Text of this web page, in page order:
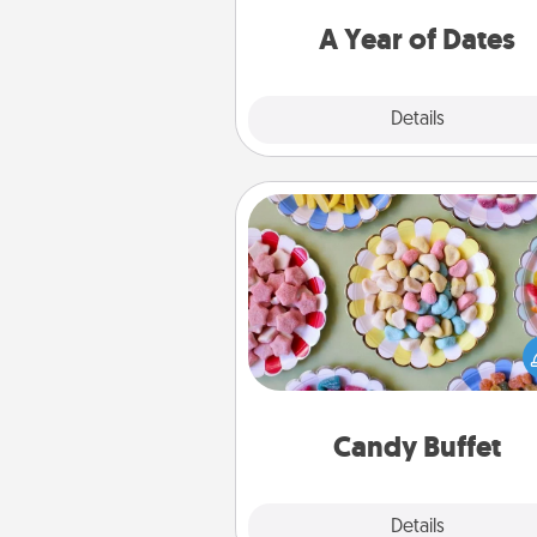
A Year of Dates
Details
Candy Buffet
Details
Candy Buffet
Set up a small candy buffet for
kids, spouse, or friends the next
you host a get-together. Dress
a classy server (white gloves
during the